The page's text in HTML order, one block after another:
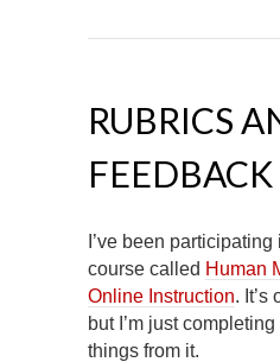
RUBRICS
FEEDBACK
I’ve been
course called Human
Online Instruction. It’s
but I’m just
things from it.